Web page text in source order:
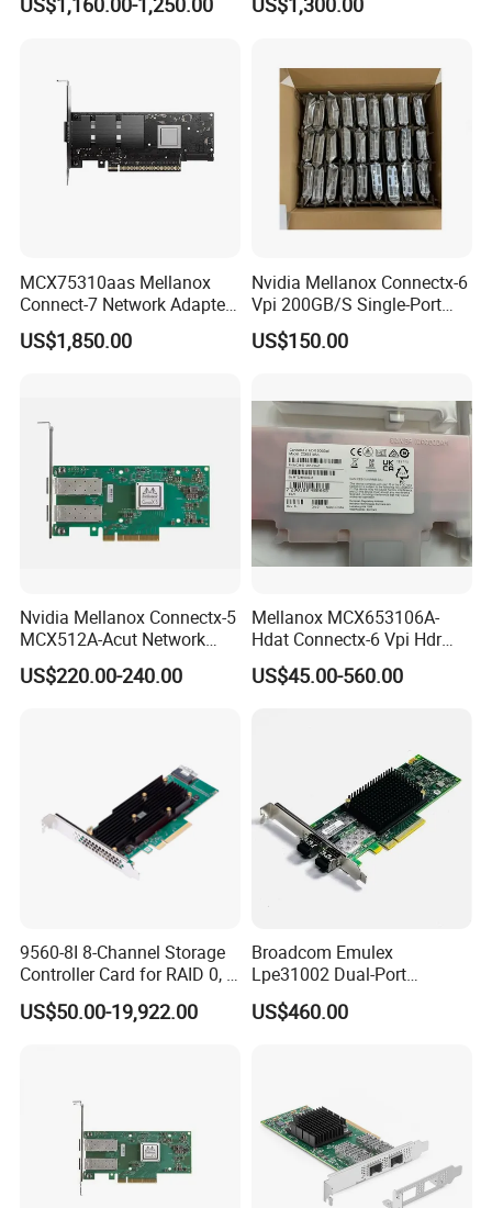
PCIe 5.0 x16 Adapter OSFP
MCX75310aas Mellanox
Connect-7 Network Adapter
for High-Speed Connectivity
US$1,850.00
Nvidia Mellanox Connectx-6
Vpi 200GB/S Single-Port
Qsfp56 Pcie 4.0 X16
Adapter
US$150.00
Nvidia Mellanox Connectx-5
MCX512A-Acut Network
Card for Fast Connectivity
US$220.00-240.00
Mellanox MCX653106A-
Hdat Connectx-6 Vpi Hdr
200gbe Dual-Port Qsfp56
Pcie 4.0 X16 Network Card
US$45.00-560.00
9560-8I 8-Channel Storage
Controller Card for RAID 0, 1,
5, 6, 10, 50, 60
US$50.00-19,922.00
Broadcom Emulex
Lpe31002 Dual-Port
16GB/S Fibre Channel (FC)
Hba, Pcie 3.0 X8, SFP+ LC,
US$460.00